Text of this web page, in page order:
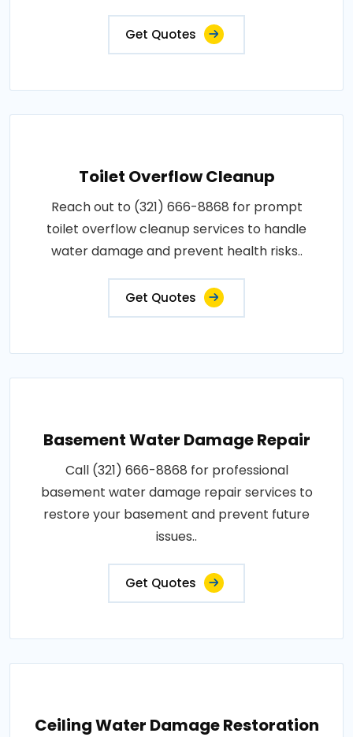
Get Quotes
Toilet Overflow Cleanup
Reach out to (321) 666-8868 for prompt
toilet overflow cleanup services to handle
water damage and prevent health risks..
Get Quotes
Basement Water Damage Repair
Call (321) 666-8868 for professional
basement water damage repair services to
restore your basement and prevent future
issues..
Get Quotes
Ceiling Water Damage Restoration